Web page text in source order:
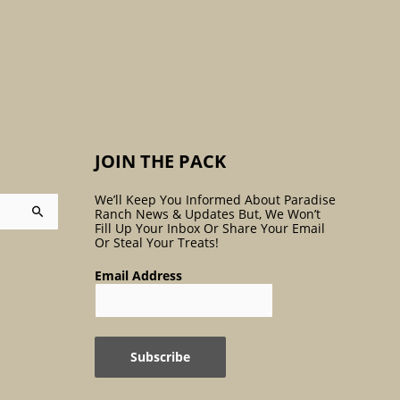
JOIN THE PACK
We’ll Keep You Informed About Paradise
Ranch News & Updates But, We Won’t
Fill Up Your Inbox Or Share Your Email
Or Steal Your Treats!
Email Address